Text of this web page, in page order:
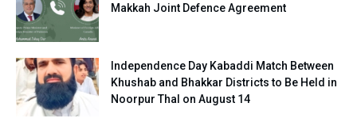
Makkah Joint Defence Agreement
Independence Day Kabaddi Match Between
Khushab and Bhakkar Districts to Be Held in
Noorpur Thal on August 14